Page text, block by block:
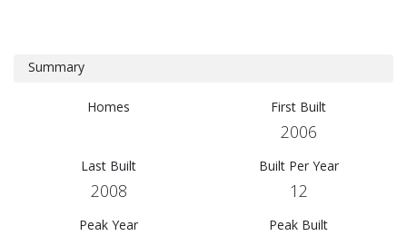
Summary
Homes First Built
2006
Last Built
2008
Built Per Year
12
Peak Year Peak Built